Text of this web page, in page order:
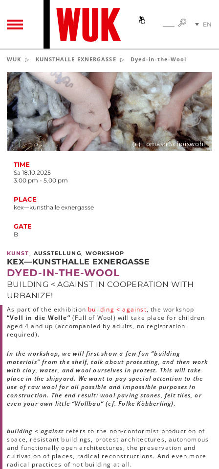
TOGGLE NAVIGATIONSEARCH
EN
WUK KUNSTHALLE EXNERGASSE Dyed-in-the-Wool
TIME
Sa 18.10.2025
3.00 pm - 5.00 pm
PLACE
kex—kunsthalle exnergasse
GATE
B
(c) Tomash Schoiswohl
KUNST , AUSSTELLUNG, WORKSHOP
KEX—KUNSTHALLE EXNERGASSE
DYED-IN-THE-WOOL
BUILDING < AGAINST IN COOPERATION WITH
URBANIZE!
As part of the exhibition building < against, the workshop
“Voll in die Wolle” (Full of Wool) will take place for children
aged 4 and up (accompanied by adults, no registration
required).
In the workshop, we will first show a few fun “building
materials” from the shelf, talk about protesting, and then work
with clay, water, and wool ourselves in protest. This will take
place in the shipyard. We want to pay special attention to the
use of raw wool for all possible and impossible purposes in
construction. The end result: wool paving stones, felt tiles, or
even your own little “Wollbau” (cf. Folke Köbberling).
building < against refers to the non-conformist production of
space, resistant buildings, protest architectures, autonomous
and functionally open architectures, the preservation and
cultivation of places, radical reconstructions. And even more
radical practices of not building at all.